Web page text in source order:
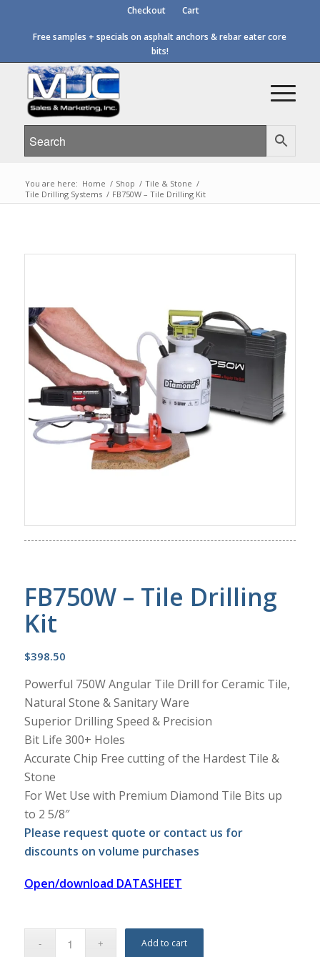
Checkout Cart
Free samples + specials on asphalt anchors & rebar eater core
bits!
You are here: Home / Shop / Tile & Stone /
Tile Drilling Systems / FB750W – Tile Drilling Kit
FB750W – Tile Drilling
Kit
$398.50
Powerful 750W Angular Tile Drill for Ceramic Tile,
Natural Stone & Sanitary Ware
Superior Drilling Speed & Precision
Bit Life 300+ Holes
Accurate Chip Free cutting of the Hardest Tile &
Stone
For Wet Use with Premium Diamond Tile Bits up
to 2 5/8″
Please request quote or contact us for
discounts on volume purchases
Open/download DATASHEET
Add to cart